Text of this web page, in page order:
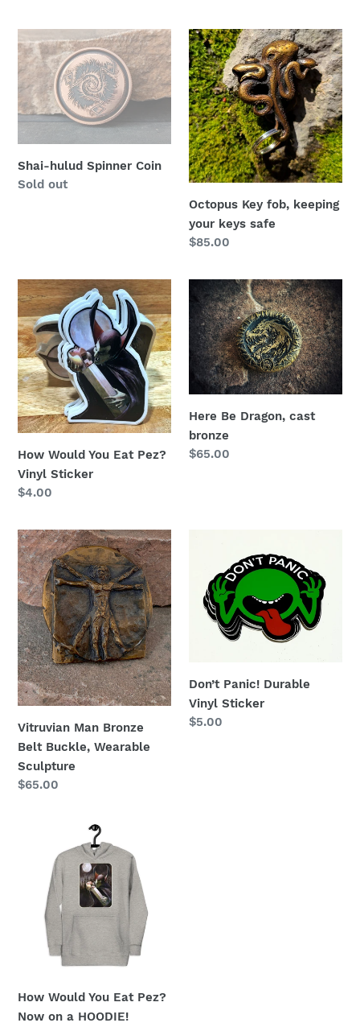
Shai-
hulud
Spinner
Coin
Shai-hulud Spinner Coin
Regular
Sold out
Octopus
Key
fob,
keeping
your
keys
safe
Octopus Key fob, keeping
your keys safe
Regular
$85.00
How
Would
You
Eat
Pez?
Vinyl
Sticker
How Would You Eat Pez?
Vinyl Sticker
Regular
$4.00
Here
Be
Dragon,
cast
bronze
Here Be Dragon, cast
bronze
Regular
$65.00
Vitruvian
Man
Bronze
Belt
Buckle,
Wearable
Sculpture
Vitruvian Man Bronze
Belt Buckle, Wearable
Sculpture
Regular
$65.00
Durable
Vinyl
Sticker
Don’t Panic! Durable
Vinyl Sticker
Regular
$5.00
Pez?
Now
How Would You Eat Pez?
Now on a HOODIE!